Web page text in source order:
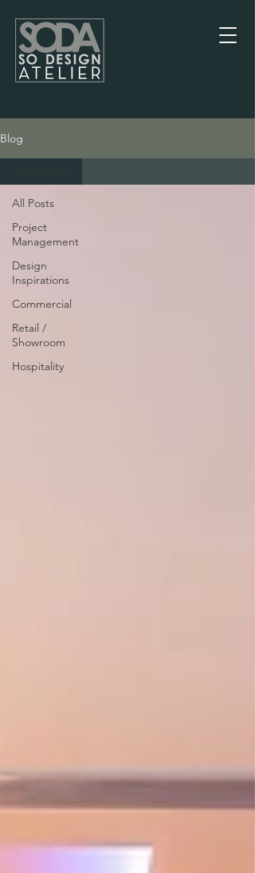
Blog
All Posts
Project
Management
Design
Inspirations
Commercial
Retail /
Showroom
Hospitality